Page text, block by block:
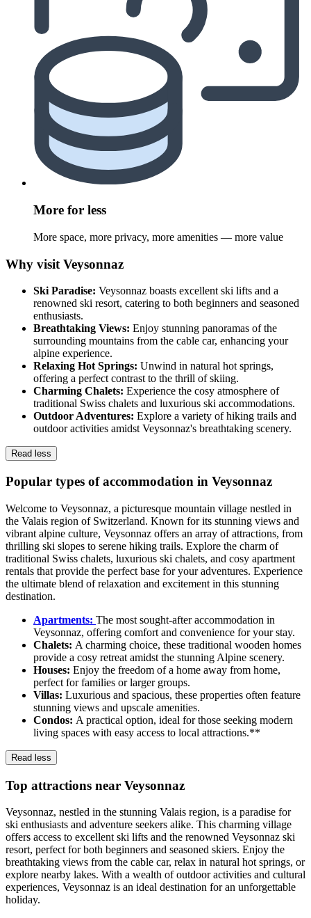
More for less
More space, more privacy, more amenities — more value
Why visit Veysonnaz
Ski Paradise: Veysonnaz boasts excellent ski lifts and a
renowned ski resort, catering to both beginners and seasoned
enthusiasts.
Breathtaking Views: Enjoy stunning panoramas of the
surrounding mountains from the cable car, enhancing your
alpine experience.
Relaxing Hot Springs: Unwind in natural hot springs,
offering a perfect contrast to the thrill of skiing.
Charming Chalets: Experience the cosy atmosphere of
traditional Swiss chalets and luxurious ski accommodations.
Outdoor Adventures: Explore a variety of hiking trails and
outdoor activities amidst Veysonnaz's breathtaking scenery.
Read less
Popular types of accommodation in Veysonnaz
Welcome to Veysonnaz, a picturesque mountain village nestled in
the Valais region of Switzerland. Known for its stunning views and
vibrant alpine culture, Veysonnaz offers an array of attractions, from
thrilling ski slopes to serene hiking trails. Explore the charm of
traditional Swiss chalets, luxurious ski chalets, and cosy apartment
rentals that provide the perfect base for your adventures. Experience
the ultimate blend of relaxation and excitement in this stunning
destination.
Apartments: The most sought-after accommodation in
Veysonnaz, offering comfort and convenience for your stay.
Chalets: A charming choice, these traditional wooden homes
provide a cosy retreat amidst the stunning Alpine scenery.
Houses: Enjoy the freedom of a home away from home,
perfect for families or larger groups.
Villas: Luxurious and spacious, these properties often feature
stunning views and upscale amenities.
Condos: A practical option, ideal for those seeking modern
living spaces with easy access to local attractions.**
Read less
Top attractions near Veysonnaz
Veysonnaz, nestled in the stunning Valais region, is a paradise for
ski enthusiasts and adventure seekers alike. This charming village
offers access to excellent ski lifts and the renowned Veysonnaz ski
resort, perfect for both beginners and seasoned skiers. Enjoy the
breathtaking views from the cable car, relax in natural hot springs, or
explore nearby lakes. With a wealth of outdoor activities and cultural
experiences, Veysonnaz is an ideal destination for an unforgettable
holiday.